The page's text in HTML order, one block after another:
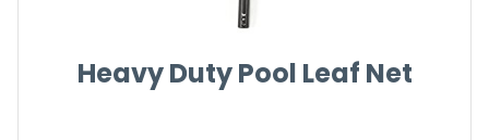
Heavy Duty Pool Leaf Net